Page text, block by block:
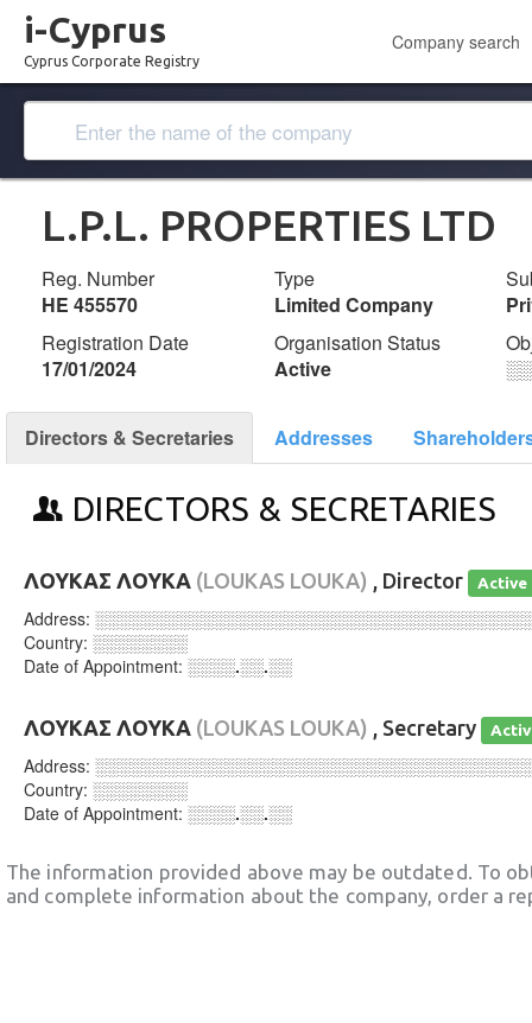
i-Cyprus
Cyprus Corporate Registry
Company search
L.P.L. PROPERTIES LTD
Reg. Number
ΗΕ 455570
Type
Limited Company
Registration Date
17/01/2024
Organisation Status
Active
Directors & Secretaries Addresses
DIRECTORS & SECRETARIES
ΛΟΥΚΑΣ ΛΟΥΚΑ (LOUKAS LOUKA) , Director Active
Address:
Country: ░░░░░░░░
Date of Appointment: ░░░░.░░.░░
ΛΟΥΚΑΣ ΛΟΥΚΑ (LOUKAS LOUKA) , Secretary
Address:
Country: ░░░░░░░░
Date of Appointment: ░░░░.░░.░░
The information provided above may be outdated. To
and complete information about the company, order a